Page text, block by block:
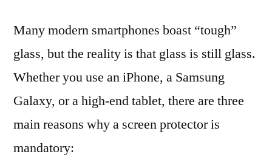
Many modern smartphones boast “tough”
glass, but the reality is that glass is still glass.
Whether you use an iPhone, a Samsung
Galaxy, or a high-end tablet, there are three
main reasons why a screen protector is
mandatory: